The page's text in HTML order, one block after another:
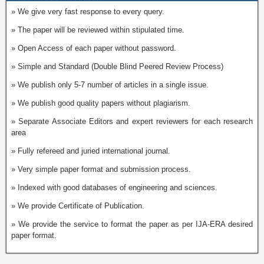
» We give very fast response to every query.
» The paper will be reviewed within stipulated time.
» Open Access of each paper without password.
» Simple and Standard (Double Blind Peered Review Process)
» We publish only 5-7 number of articles in a single issue.
» We publish good quality papers without plagiarism.
» Separate Associate Editors and expert reviewers for each research
area
» Fully refereed and juried international journal.
» Very simple paper format and submission process.
» Indexed with good databases of engineering and sciences.
» We provide Certificate of Publication.
» We provide the service to format the paper as per IJA-ERA desired
paper format.